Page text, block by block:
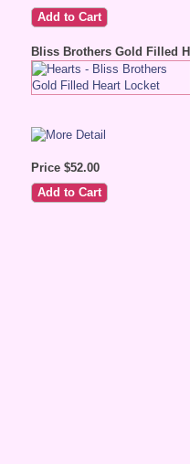
Bliss Brothers Gold Filled
Price $52.00